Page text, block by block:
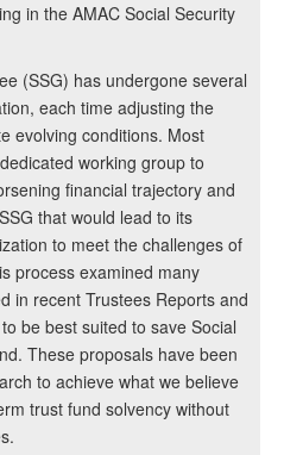
in the AMAC Social Security
(SSG) has undergone several
each time adjusting the
evolving conditions. Most
working group to
financial trajectory and
that would lead to its
to meet the challenges of
process examined many
in recent Trustees Reports and
be best suited to save Social
These proposals have been
to achieve what we believe
trust fund solvency without